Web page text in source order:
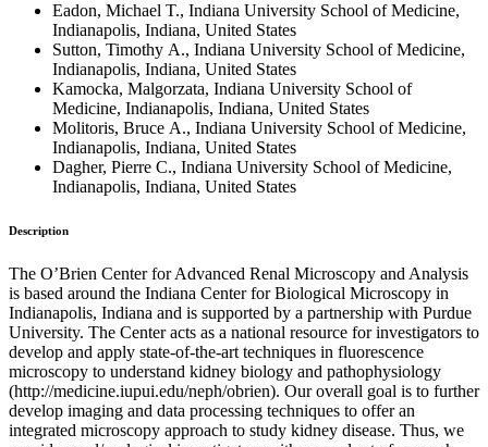
Eadon, Michael T., Indiana University School of Medicine,
Indianapolis, Indiana, United States
Sutton, Timothy A., Indiana University School of Medicine,
Indianapolis, Indiana, United States
Kamocka, Malgorzata, Indiana University School of
Medicine, Indianapolis, Indiana, United States
Molitoris, Bruce A., Indiana University School of Medicine,
Indianapolis, Indiana, United States
Dagher, Pierre C., Indiana University School of Medicine,
Indianapolis, Indiana, United States
Description
The O’Brien Center for Advanced Renal Microscopy and Analysis
is based around the Indiana Center for Biological Microscopy in
Indianapolis, Indiana and is supported by a partnership with Purdue
University. The Center acts as a national resource for investigators to
develop and apply state-of-the-art techniques in fluorescence
microscopy to understand kidney biology and pathophysiology
(http://medicine.iupui.edu/neph/obrien). Our overall goal is to further
develop imaging and data processing techniques to offer an
integrated microscopy approach to study kidney disease. Thus, we